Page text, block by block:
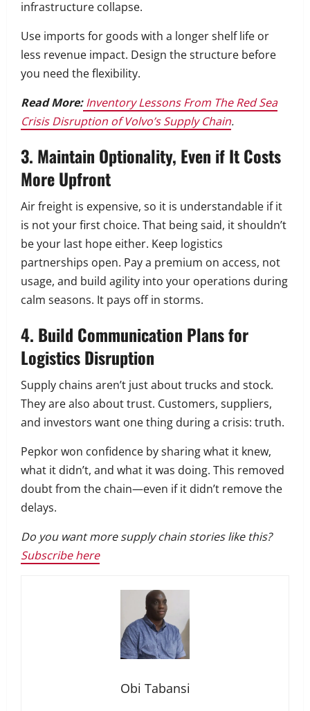
infrastructure collapse.
Use imports for goods with a longer shelf life or
less revenue impact. Design the structure before
you need the flexibility.
Read More: Inventory Lessons From The Red Sea
Crisis Disruption of Volvo’s Supply Chain.
3. Maintain Optionality, Even if It Costs
More Upfront
Air freight is expensive, so it is understandable if it
is not your first choice. That being said, it shouldn’t
be your last hope either. Keep logistics
partnerships open. Pay a premium on access, not
usage, and build agility into your operations during
calm seasons. It pays off in storms.
4. Build Communication Plans for
Logistics Disruption
Supply chains aren’t just about trucks and stock.
They are also about trust. Customers, suppliers,
and investors want one thing during a crisis: truth.
Pepkor won confidence by sharing what it knew,
what it didn’t, and what it was doing. This removed
doubt from the chain—even if it didn’t remove the
delays.
Do you want more supply chain stories like this?
Subscribe here
Obi Tabansi